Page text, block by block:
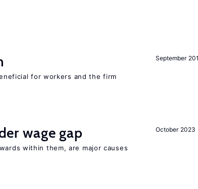
September
for workers and the firm
October 2023
wage gap
within them, are major causes